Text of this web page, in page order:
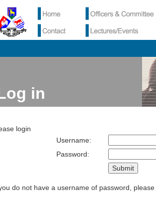
in
login
Username:
Password:
do not have a username of password, please